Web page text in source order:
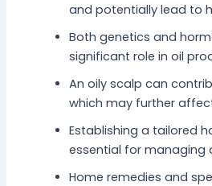
and potentially lead to
Both genetics and
significant role in oil
An oily scalp can
which may further
Establishing a tailored
essential for managing
Home remedies and